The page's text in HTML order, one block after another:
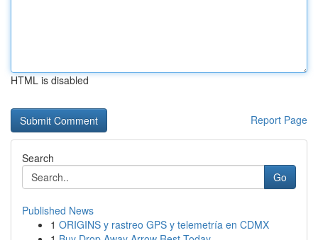
HTML is disabled
Report Page
Search
Go
Published News
1 ORIGINS y rastreo GPS y telemetría en CDMX